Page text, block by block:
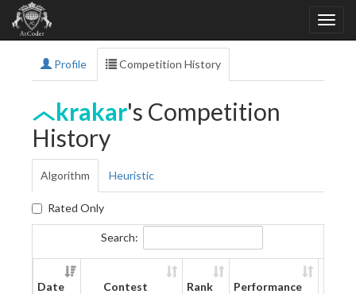
Profile Competition History
krakar's Competition
History
Algorithm Heuristic
Rated Only
Search:
Date Contest Rank Performance